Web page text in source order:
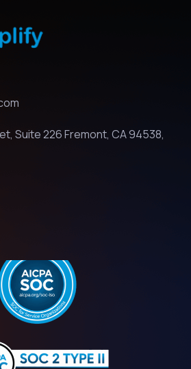
Suite 226 Fremont, CA 94538,